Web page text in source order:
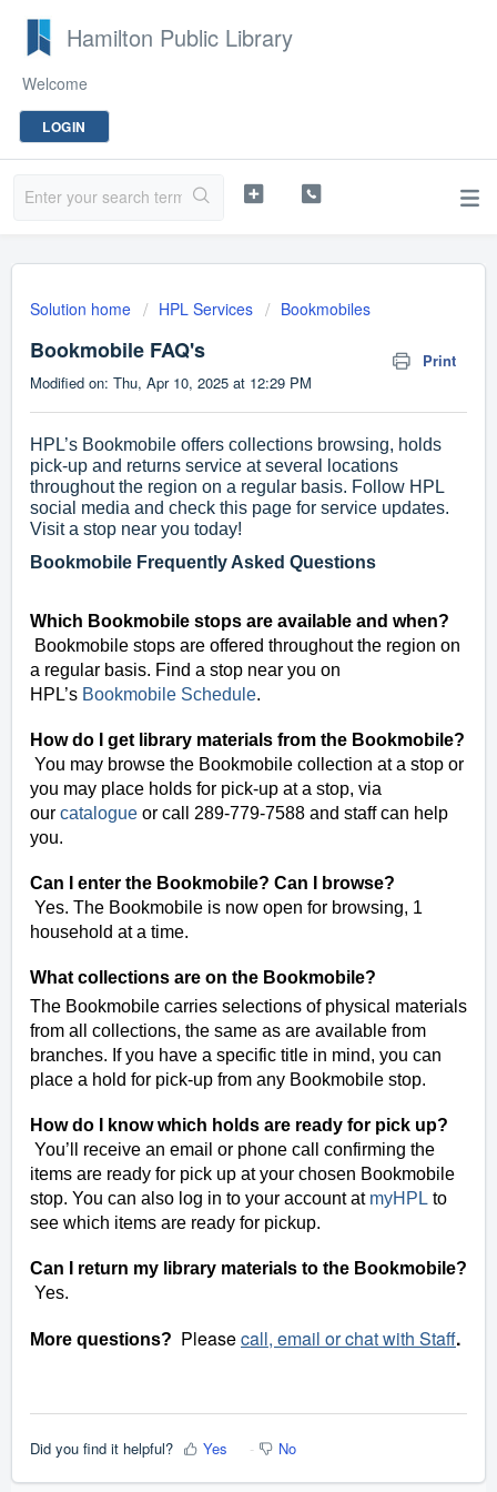
Hamilton Public Library
Welcome
LOGIN
Solution home HPL Services Bookmobiles
Bookmobile FAQ's
Print
Modified on: Thu, Apr 10, 2025 at 12:29 PM
HPL’s Bookmobile offers collections browsing, holds
pick-up and returns service at several locations
throughout the region on a regular basis. Follow HPL
social media and check this page for service updates.
Visit a stop near you today!
Bookmobile Frequently Asked Questions
Which Bookmobile stops are available and when?
Bookmobile stops are offered throughout the region on
a regular basis. Find a stop near you on
HPL’s Bookmobile Schedule.
How do I get library materials from the Bookmobile?
You may browse the Bookmobile collection at a stop or
you may place holds for pick-up at a stop, via
our catalogue or call 289-779-7588 and staff can help
you.
Can I enter the Bookmobile? Can I browse?
Yes. The Bookmobile is now open for browsing, 1
household at a time.
What collections are on the Bookmobile?
The Bookmobile carries selections of physical materials
from all collections, the same as are available from
branches. If you have a specific title in mind, you can
place a hold for pick-up from any Bookmobile stop.
How do I know which holds are ready for pick up?
You’ll receive an email or phone call confirming the
items are ready for pick up at your chosen Bookmobile
stop. You can also log in to your account at myHPL to
see which items are ready for pickup.
Can I return my library materials to the Bookmobile?
Yes.
More questions? Pleasecall, email or chat with Staff.
Did you find it helpful? Yes No